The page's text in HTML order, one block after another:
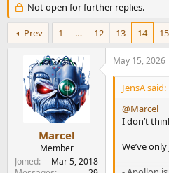
r
e
a
d
a
r
d
a
t
e
Not open for further replies.
Prev 1 … 12 13 14 15
Marcel
Member
Joined
Mar 5, 2018
May 15, 2026
JensA said:
@Marcel
I don’t
We’ve